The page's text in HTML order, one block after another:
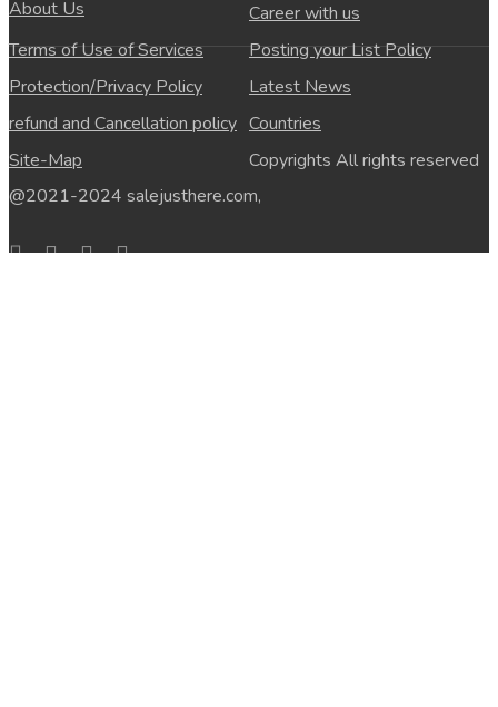
About Us
Career with us
Terms of Use of Services
Posting your List Policy
Protection/Privacy Policy
Latest News
refund and Cancellation policy Countries
Site-Map
Copyrights All rights reserved
@2021-2024 salejusthere.com,